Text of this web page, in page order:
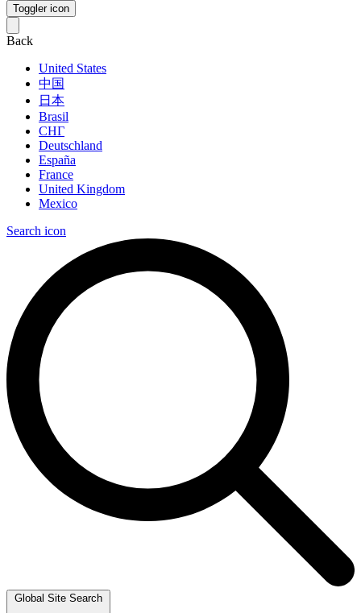
Toggler icon
Back
United States
中国
日本
Brasil
СНГ
Deutschland
España
France
United Kingdom
Mexico
Search icon
Global Site Search